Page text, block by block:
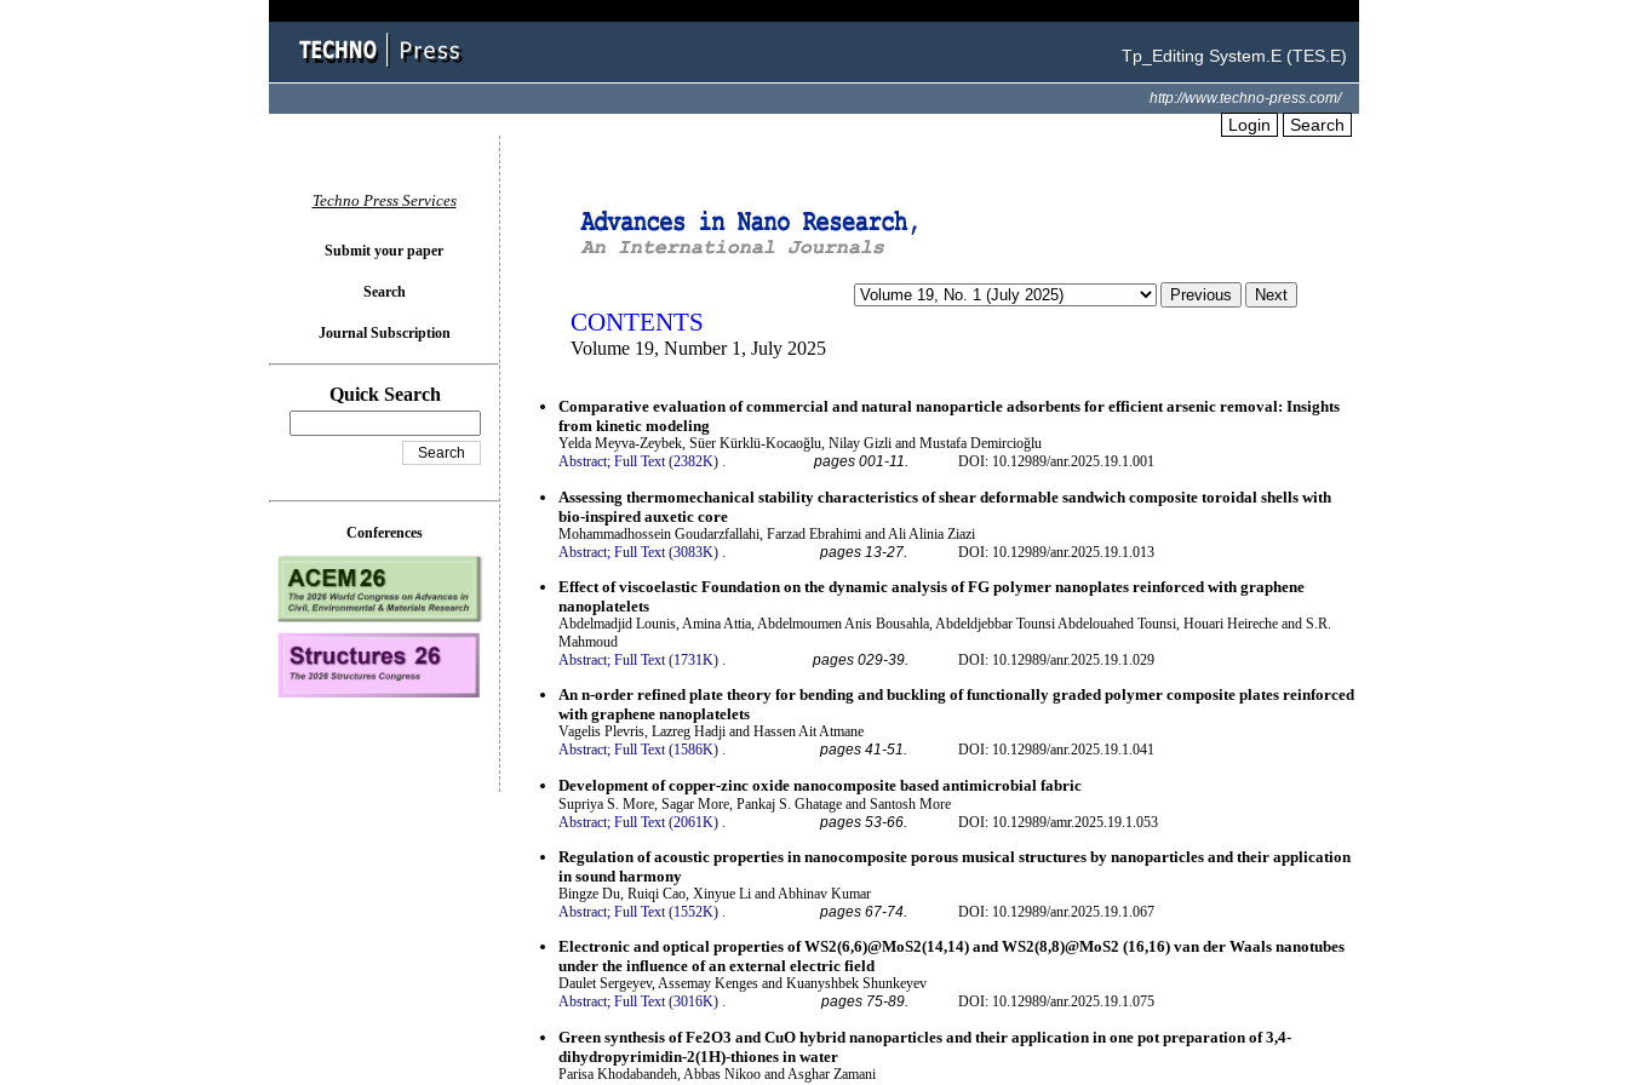
Tp_Editing System.E (TES.E)
http://www.techno-press.com/
Login Search
CONTENTS
Volume 19, Number 1, July 2025
Comparative evaluation of commercial and natural nanoparticle adsorbents for efficient arsenic removal: Insights
from kinetic modeling
Yelda Meyva-Zeybek, Süer Kürklü-Kocaoğlu, Nilay Gizli and Mustafa Demircioğlu
Abstract; Full Text (2382K) . pages 001-11. DOI: 10.12989/anr.2025.19.1.001
Assessing thermomechanical stability characteristics of shear deformable sandwich composite toroidal shells with
bio-inspired auxetic core
Mohammadhossein Goudarzfallahi, Farzad Ebrahimi and Ali Alinia Ziazi
Abstract; Full Text (3083K) pages 13-27. DOI: 10.12989/anr.2025.19.1.013
Effect of viscoelastic Foundation on the dynamic analysis of FG polymer nanoplates reinforced with graphene
nanoplatelets
Abdelmadjid Lounis, Amina Attia, Abdelmoumen Anis Bousahla, Abdeldjebbar Tounsi Abdelouahed Tounsi, Houari Heireche and S.R.
Mahmoud
Abstract; Full Text (1731K) . pages 029-39. DOI: 10.12989/anr.2025.19.1.029
An n-order refined plate theory for bending and buckling of functionally graded polymer composite plates reinforced
with graphene nanoplatelets
Vagelis Plevris, Lazreg Hadji and Hassen Ait Atmane
Abstract; Full Text (1586K) . pages 41-51. DOI: 10.12989/anr.2025.19.1.041
Development of copper-zinc oxide nanocomposite based antimicrobial fabric
Supriya S. More, Sagar More, Pankaj S. Ghatage and Santosh More
Abstract; Full Text (2061K) pages 53-66. DOI: 10.12989/amr.2025.19.1.053
Regulation of acoustic properties in nanocomposite porous musical structures by nanoparticles and their application
in sound harmony
Bingze Du, Ruiqi Cao, Xinyue Li and Abhinav Kumar
Abstract; Full Text (1552K) . pages 67-74. DOI: 10.12989/anr.2025.19.1.067
Electronic and optical properties of WS2(6,6)@MoS2(14,14) and WS2(8,8)@MoS2 (16,16) van der Waals nanotubes
under the influence of an external electric field
Daulet Sergeyev, Assemay Kenges and Kuanyshbek Shunkeyev
Abstract; Full Text (3016K) . pages 75-89. DOI: 10.12989/anr.2025.19.1.075
Green synthesis of Fe2O3 and CuO hybrid nanoparticles and their application in one pot preparation of 3,4-
dihydropyrimidin-2(1H)-thiones in water
Parisa Khodabandeh, Abbas Nikoo and Asghar Zamani
Techno Press Services
Submit your paper
Search
Journal Subscription
Quick Search
Conferences